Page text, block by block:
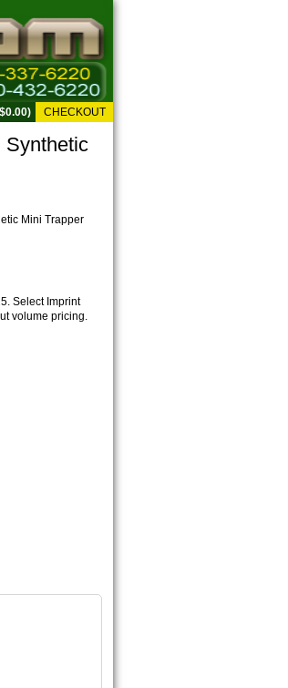
CHECKOUT
Synthetic
Mini Trapper
Select Imprint
volume pricing.